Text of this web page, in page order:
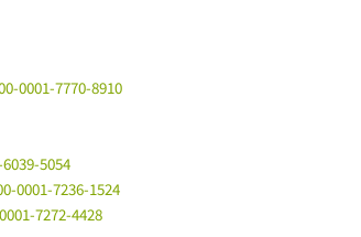
0001-7770-8910
5054
0001-7236-1524
7272-4428